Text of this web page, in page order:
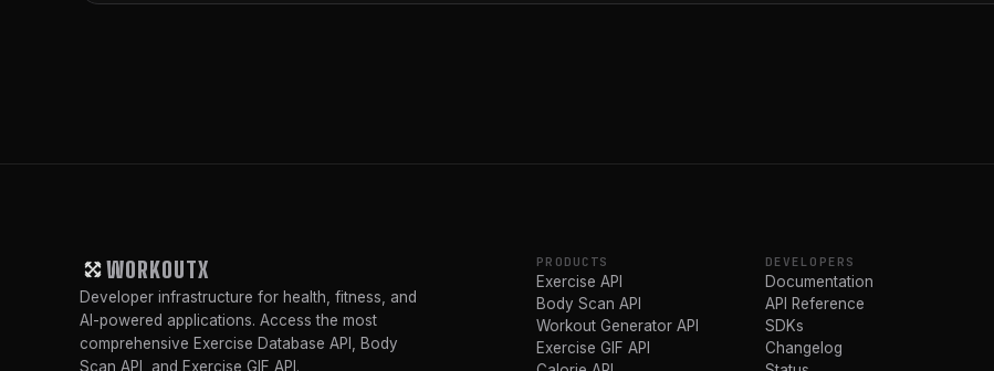
WORKOUTX
Developer infrastructure for health, fitness, and
AI-powered applications. Access the most
comprehensive Exercise Database API, Body
Scan API, and Exercise GIF API.
PRODUCTS
Exercise API
Body Scan API
Workout Generator API
Exercise GIF API
DEVELOPERS
Documentation
API Reference
SDKs
Changelog